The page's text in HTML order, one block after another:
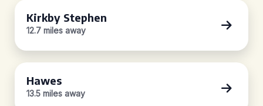
Kirkby Stephen
12.7 miles away
Hawes
13.5 miles away